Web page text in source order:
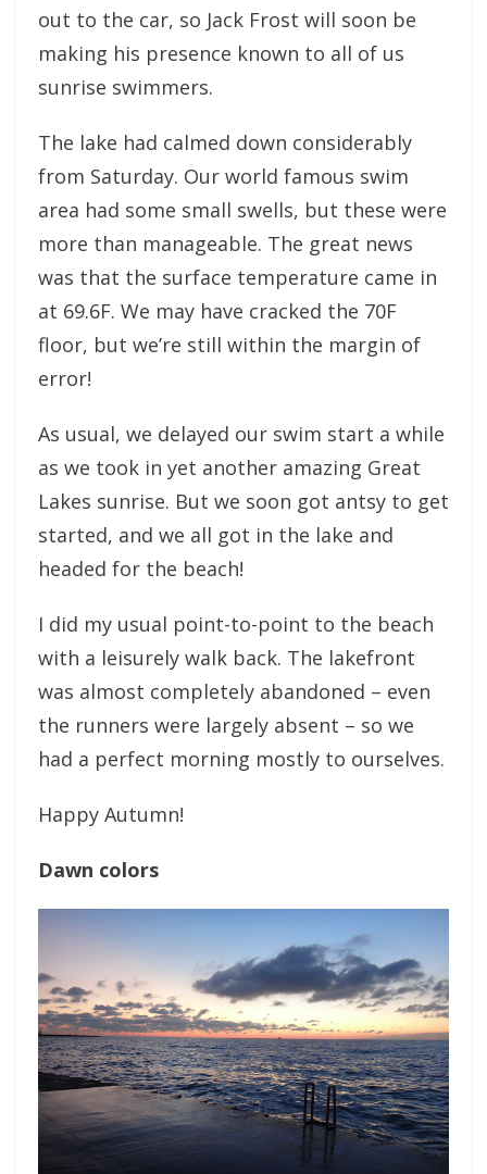
out to the car, so Jack Frost will soon be
making his presence known to all of us
sunrise swimmers.
The lake had calmed down considerably
from Saturday. Our world famous swim
area had some small swells, but these were
more than manageable. The great news
was that the surface temperature came in
at 69.6F. We may have cracked the 70F
floor, but we’re still within the margin of
error!
As usual, we delayed our swim start a while
as we took in yet another amazing Great
Lakes sunrise. But we soon got antsy to get
started, and we all got in the lake and
headed for the beach!
I did my usual point-to-point to the beach
with a leisurely walk back. The lakefront
was almost completely abandoned – even
the runners were largely absent – so we
had a perfect morning mostly to ourselves.
Happy Autumn!
Dawn colors